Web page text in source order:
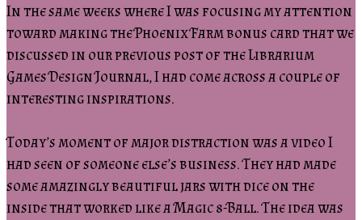
In the same weeks where I was focusing my attention
toward making the Phoenix Farm bonus card that we
discussed in our previous post of the Librarium
Games Design Journal, I had come across a couple of
interesting inspirations.
Today’s moment of major distraction was a video I
had seen of someone else’s business. They had made
some amazingly beautiful jars with dice on the
inside that worked like a Magic 8-Ball. The idea was